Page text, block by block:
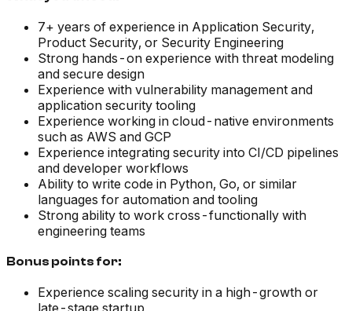
7+ years of experience in Application Security,
Product Security, or Security Engineering
Strong hands-on experience with threat modeling
and secure design
Experience with vulnerability management and
application security tooling
Experience working in cloud-native environments
such as AWS and GCP
Experience integrating security into CI/CD pipelines
and developer workflows
Ability to write code in Python, Go, or similar
languages for automation and tooling
Strong ability to work cross-functionally with
engineering teams
Bonus points for:
Experience scaling security in a high-growth or